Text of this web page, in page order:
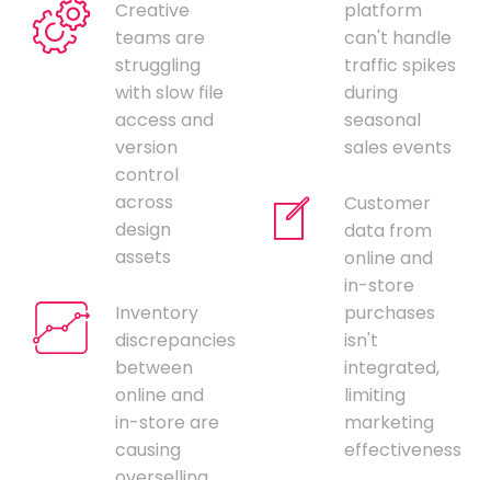
Creative
teams are
struggling
with slow file
access and
version
control
across
design
assets
Inventory
discrepancies
between
online and
in-store are
causing
platform
can't handle
traffic spikes
during
seasonal
sales events
Customer
data from
online and
in-store
purchases
isn't
integrated,
limiting
marketing
effectiveness